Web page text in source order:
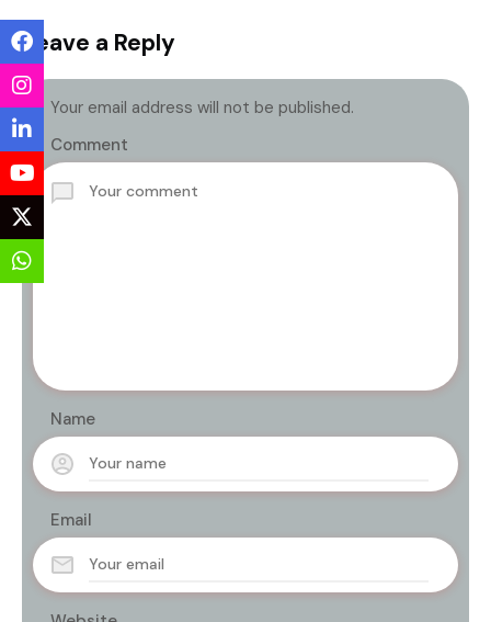
Leave a Reply
Your email address will not be published.
Comment
Name
Email